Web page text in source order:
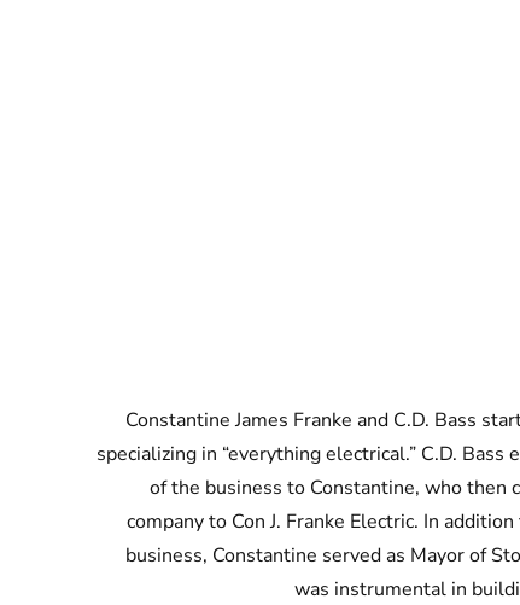
Constantine James Franke and C.D. Bass
specializing in “everything electrical.” C.D. Bass
of the business to Constantine, who then
company to Con J. Franke Electric. In
business, Constantine served as Mayor of
was instrumental in